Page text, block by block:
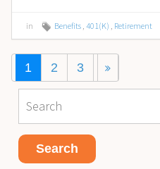
in Benefits , 401(K) , Retirement
1 2 3